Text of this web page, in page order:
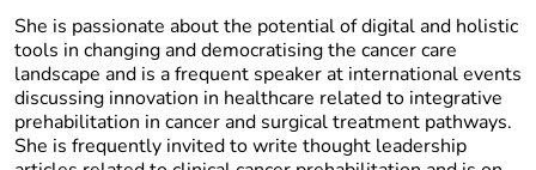
She is passionate about the potential of digital and holistic
tools in changing and democratising the cancer care
landscape and is a frequent speaker at international events
discussing innovation in healthcare related to integrative
prehabilitation in cancer and surgical treatment pathways.
She is frequently invited to write thought leadership